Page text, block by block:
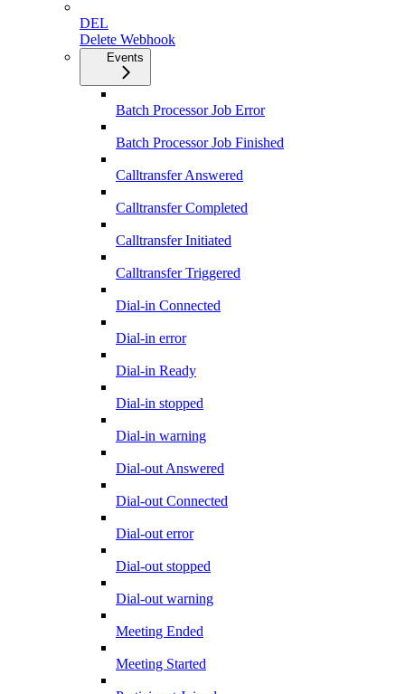
DEL
Delete Webhook
Events
Batch Processor Job Error
Batch Processor Job Finished
Calltransfer Answered
Calltransfer Completed
Calltransfer Initiated
Calltransfer Triggered
Dial-in Connected
Dial-in error
Dial-in Ready
Dial-in stopped
Dial-in warning
Dial-out Answered
Dial-out Connected
Dial-out error
Dial-out stopped
Dial-out warning
Meeting Ended
Meeting Started